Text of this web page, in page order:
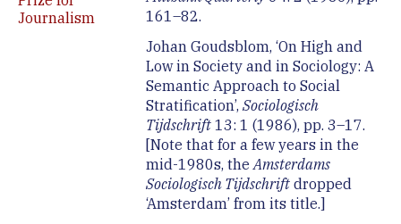
Journalism
161–82.
Johan Goudsblom, ‘On High and
Low in Society and in Sociology: A
Semantic Approach to Social
Stratification’, Sociologisch
Tijdschrift13: 1 (1986), pp. 3–17.
[Note that for a few years in the
mid-1980s, theAmsterdams
Sociologisch Tijdschriftdropped
‘Amsterdam’ from its title.]